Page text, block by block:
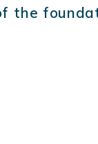
the